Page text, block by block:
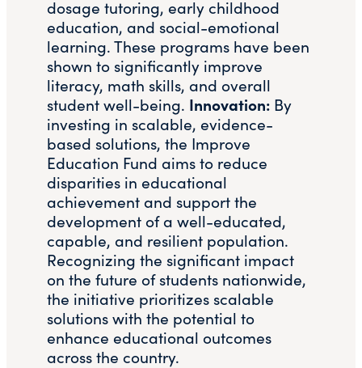
dosage tutoring, early childhood
education, and social-emotional
learning. These programs have been
shown to significantly improve
literacy, math skills, and overall
student well-being. Innovation: By
investing in scalable, evidence-
based solutions, the Improve
Education Fund aims to reduce
disparities in educational
achievement and support the
development of a well-educated,
capable, and resilient population​.
Recognizing the significant impact
on the future of students nationwide,
the initiative prioritizes scalable
solutions with the potential to
enhance educational outcomes
across the country.